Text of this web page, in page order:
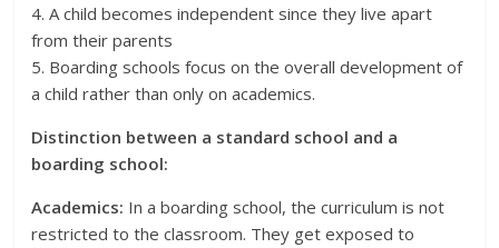
4. A child becomes independent since they live apart
from their parents
5. Boarding schools focus on the overall development of
a child rather than only on academics.
Distinction between a standard school and a
boarding school:
Academics: In a boarding school, the curriculum is not
restricted to the classroom. They get exposed to